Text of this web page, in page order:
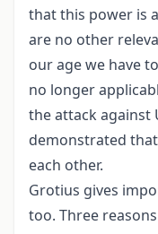
that this power is
are no other
our age we have
no longer
the attack against
demonstrated
each other.
Grotius gives
too. Three